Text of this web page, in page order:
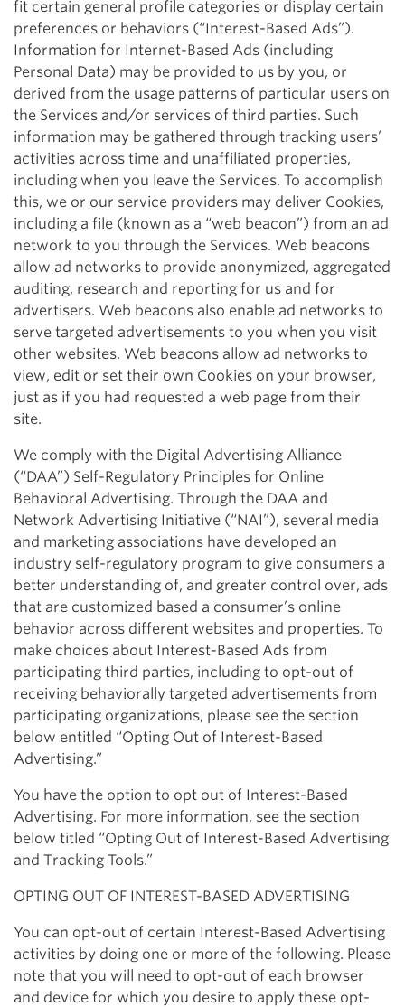
fit certain general profile categories or display certain
preferences or behaviors (“Interest-Based Ads”).
Information for Internet-Based Ads (including
Personal Data) may be provided to us by you, or
derived from the usage patterns of particular users on
the Services and/or services of third parties. Such
information may be gathered through tracking users’
activities across time and unaffiliated properties,
including when you leave the Services. To accomplish
this, we or our service providers may deliver Cookies,
including a file (known as a “web beacon”) from an ad
network to you through the Services. Web beacons
allow ad networks to provide anonymized, aggregated
auditing, research and reporting for us and for
advertisers. Web beacons also enable ad networks to
serve targeted advertisements to you when you visit
other websites. Web beacons allow ad networks to
view, edit or set their own Cookies on your browser,
just as if you had requested a web page from their
site.
We comply with the Digital Advertising Alliance
(“DAA”) Self-Regulatory Principles for Online
Behavioral Advertising. Through the DAA and
Network Advertising Initiative (“NAI”), several media
and marketing associations have developed an
industry self-regulatory program to give consumers a
better understanding of, and greater control over, ads
that are customized based a consumer’s online
behavior across different websites and properties. To
make choices about Interest-Based Ads from
participating third parties, including to opt-out of
receiving behaviorally targeted advertisements from
participating organizations, please see the section
below entitled “Opting Out of Interest-Based
Advertising.”
You have the option to opt out of Interest-Based
Advertising. For more information, see the section
below titled “Opting Out of Interest-Based Advertising
and Tracking Tools.”
OPTING OUT OF INTEREST-BASED ADVERTISING
You can opt-out of certain Interest-Based Advertising
activities by doing one or more of the following. Please
note that you will need to opt-out of each browser
and device for which you desire to apply these opt-